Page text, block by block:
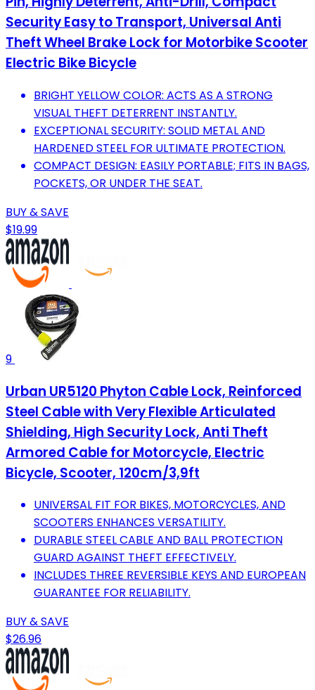
Security Easy to Transport, Universal Anti
Theft Wheel Brake Lock for Motorbike Scooter
Electric Bike Bicycle
BRIGHT YELLOW COLOR: ACTS AS A STRONG
VISUAL THEFT DETERRENT INSTANTLY.
EXCEPTIONAL SECURITY: SOLID METAL AND
HARDENED STEEL FOR ULTIMATE PROTECTION.
COMPACT DESIGN: EASILY PORTABLE; FITS IN BAGS,
POCKETS, OR UNDER THE SEAT.
BUY & SAVE
$19.99
9
Urban UR5120 Phyton Cable Lock, Reinforced
Steel Cable with Very Flexible Articulated
Shielding, High Security Lock, Anti Theft
Armored Cable for Motorcycle, Electric
Bicycle, Scooter, 120cm/3,9ft
UNIVERSAL FIT FOR BIKES, MOTORCYCLES, AND
SCOOTERS ENHANCES VERSATILITY.
DURABLE STEEL CABLE AND BALL PROTECTION
GUARD AGAINST THEFT EFFECTIVELY.
INCLUDES THREE REVERSIBLE KEYS AND EUROPEAN
GUARANTEE FOR RELIABILITY.
BUY & SAVE
$26.96